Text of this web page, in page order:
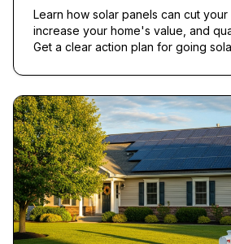
Learn how solar panels can cut your
increase your home's value, and
Get a clear action plan for going